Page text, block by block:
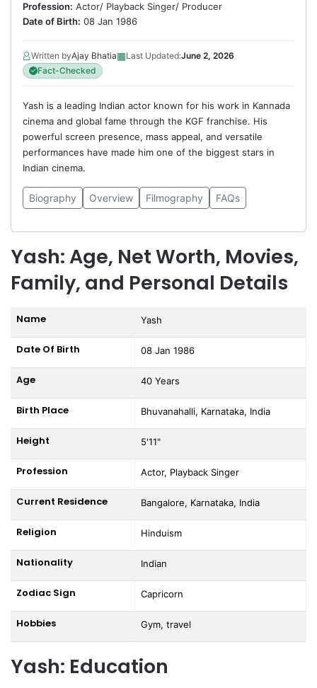
Profession: Actor/ Playback Singer/ Producer
Date of Birth: 08 Jan 1986
Written byAjay Bhatia▦Last Updated:June 2, 2026
Fact-Checked
Yash is a leading Indian actor known for his work in Kannada
cinema and global fame through the KGF franchise. His
powerful screen presence, mass appeal, and versatile
performances have made him one of the biggest stars in
Indian cinema.
Biography Overview Filmography FAQs
Yash: Age, Net Worth, Movies,
Family, and Personal Details
Name Yash
Date Of Birth 08 Jan 1986
Age 40 Years
Birth Place Bhuvanahalli, Karnataka, India
Height 5'11"
Profession Actor, Playback Singer
Current Residence Bangalore, Karnataka, India
Religion Hinduism
Nationality Indian
Zodiac Sign Capricorn
Hobbies Gym, travel
Yash: Education